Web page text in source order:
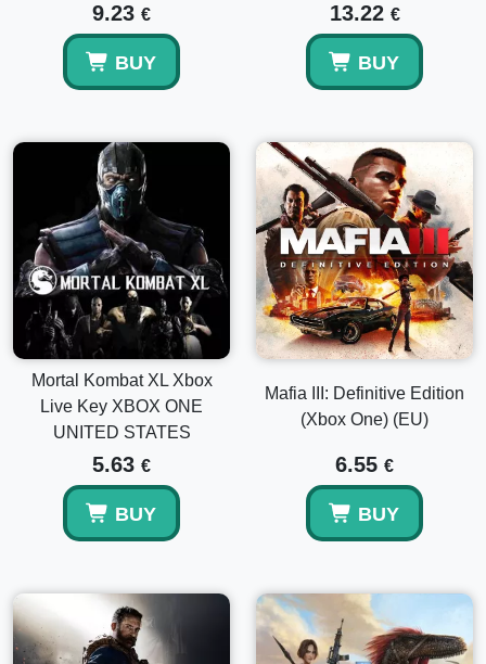
9.23 €
BUY
13.22 €
BUY
Mortal Kombat XL Xbox
Live Key XBOX ONE
UNITED STATES
5.63 €
BUY
Mafia III: Definitive Edition
(Xbox One) (EU)
6.55 €
BUY